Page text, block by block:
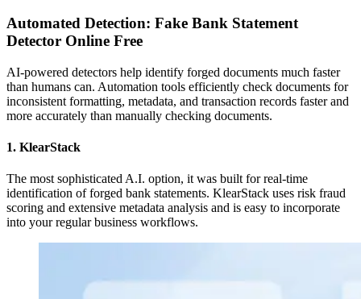
Automated Detection: Fake Bank Statement
Detector Online Free
AI-powered detectors help identify forged documents much faster
than humans can. Automation tools efficiently check documents for
inconsistent formatting, metadata, and transaction records faster and
more accurately than manually checking documents.
1. KlearStack
The most sophisticated A.I. option, it was built for real-time
identification of forged bank statements. KlearStack uses risk fraud
scoring and extensive metadata analysis and is easy to incorporate
into your regular business workflows.